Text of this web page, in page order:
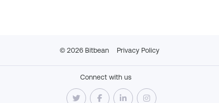
© 2026 Bitbean Privacy Policy
Connect with us